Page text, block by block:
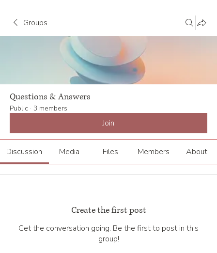
Groups
Questions & Answers
Public · 3 members
Join
Discussion Media Files Members About
Create the first post
Get the conversation going. Be the first to post in this
group!